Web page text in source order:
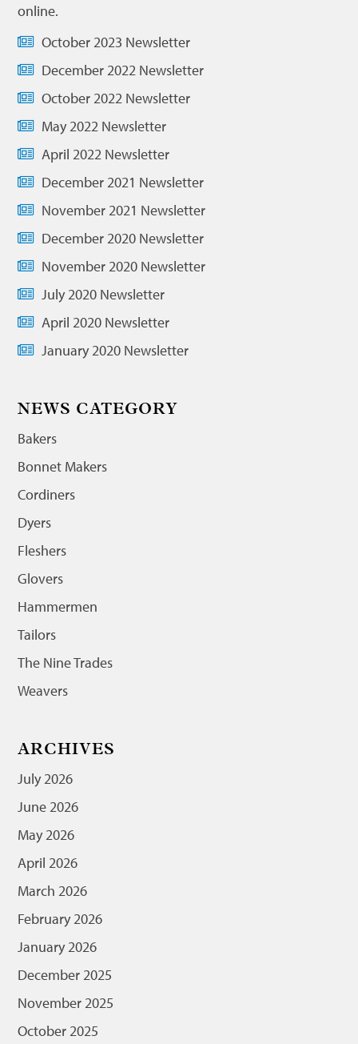
online.
October 2023 Newsletter
December 2022 Newsletter
October 2022 Newsletter
May 2022 Newsletter
April 2022 Newsletter
December 2021 Newsletter
November 2021 Newsletter
December 2020 Newsletter
November 2020 Newsletter
July 2020 Newsletter
April 2020 Newsletter
January 2020 Newsletter
NEWS CATEGORY
Bakers
Bonnet Makers
Cordiners
Dyers
Fleshers
Glovers
Hammermen
Tailors
The Nine Trades
Weavers
ARCHIVES
July 2026
June 2026
May 2026
April 2026
March 2026
February 2026
January 2026
December 2025
November 2025
October 2025